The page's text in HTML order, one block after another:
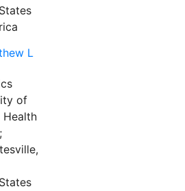
L
of
Health